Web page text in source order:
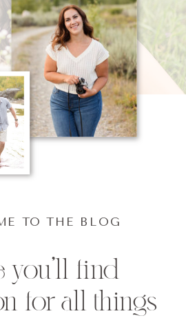
you'll find
for all things
TO THE BLOG